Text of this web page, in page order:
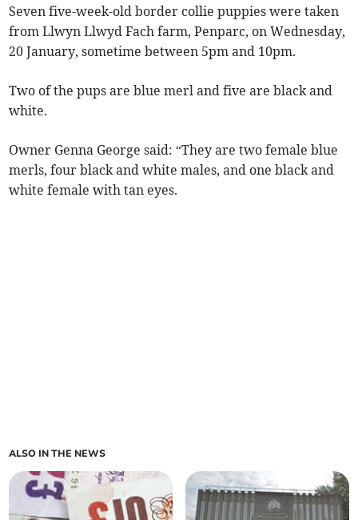
Seven five-week-old border collie puppies were taken
from Llwyn Llwyd Fach farm, Penparc, on Wednesday,
20 January, sometime between 5pm and 10pm.
Two of the pups are blue merl and five are black and
white.
Owner Genna George said: “They are two female blue
merls, four black and white males, and one black and
white female with tan eyes.
ALSO IN THE NEWS